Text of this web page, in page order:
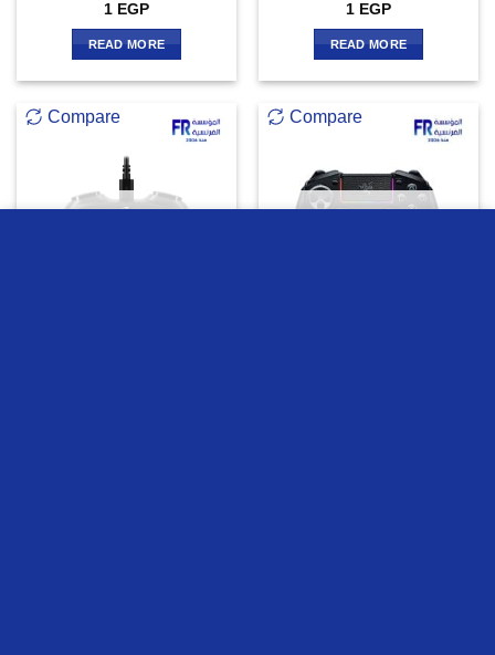
1 EGP
READ MORE
1 EGP
READ MORE
Compare Compare